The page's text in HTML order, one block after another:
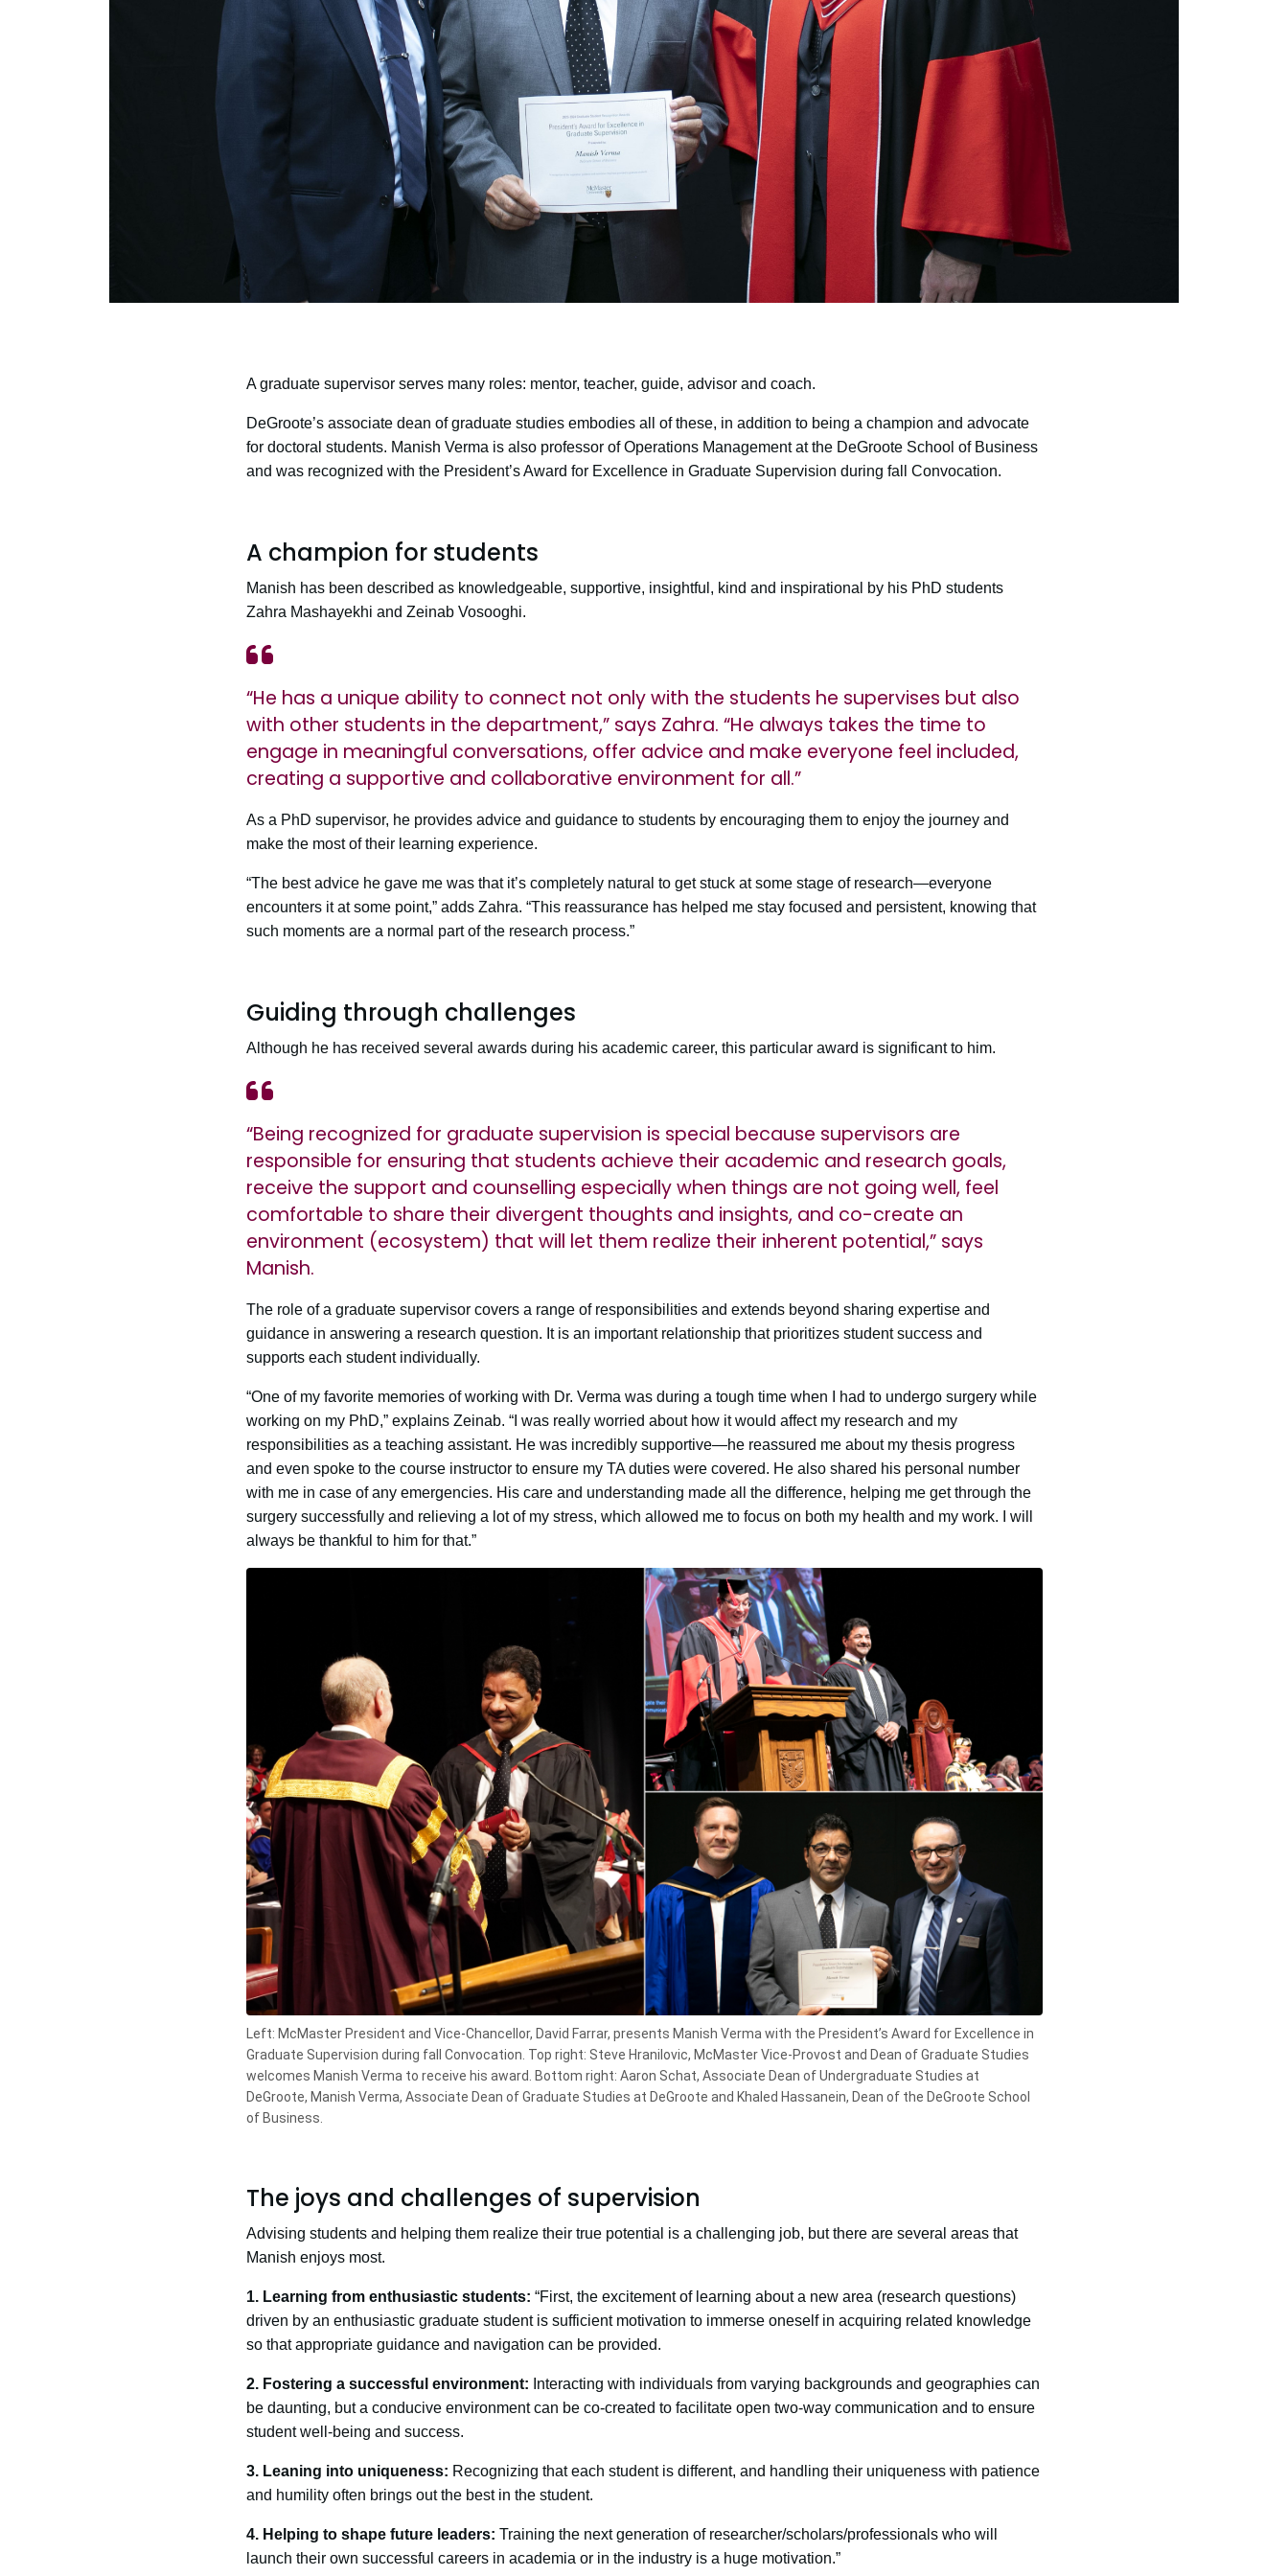
A graduate supervisor serves many roles: mentor, teacher, guide, advisor and coach.
DeGroote’s associate dean of graduate studies embodies all of these, in addition to being a champion and advocate
for doctoral students. Manish Verma is also professor of Operations Management at the DeGroote School of Business
and was recognized with the President’s Award for Excellence in Graduate Supervision during fall Convocation.
A champion for students
Manish has been described as knowledgeable, supportive, insightful, kind and inspirational by his PhD students
Zahra Mashayekhi and Zeinab Vosooghi.
“He has a unique ability to connect not only with the students he supervises but also
with other students in the department,” says Zahra. “He always takes the time to
engage in meaningful conversations, offer advice and make everyone feel included,
creating a supportive and collaborative environment for all.”
As a PhD supervisor, he provides advice and guidance to students by encouraging them to enjoy the journey and
make the most of their learning experience.
“The best advice he gave me was that it’s completely natural to get stuck at some stage of research—everyone
encounters it at some point,” adds Zahra. “This reassurance has helped me stay focused and persistent, knowing that
such moments are a normal part of the research process.”
Guiding through challenges
Although he has received several awards during his academic career, this particular award is significant to him.
“Being recognized for graduate supervision is special because supervisors are
responsible for ensuring that students achieve their academic and research goals,
receive the support and counselling especially when things are not going well, feel
comfortable to share their divergent thoughts and insights, and co-create an
environment (ecosystem) that will let them realize their inherent potential,” says
Manish.
The role of a graduate supervisor covers a range of responsibilities and extends beyond sharing expertise and
guidance in answering a research question. It is an important relationship that prioritizes student success and
supports each student individually.
“One of my favorite memories of working with Dr. Verma was during a tough time when I had to undergo surgery while
working on my PhD,” explains Zeinab. “I was really worried about how it would affect my research and my
responsibilities as a teaching assistant. He was incredibly supportive—he reassured me about my thesis progress
and even spoke to the course instructor to ensure my TA duties were covered. He also shared his personal number
with me in case of any emergencies. His care and understanding made all the difference, helping me get through the
surgery successfully and relieving a lot of my stress, which allowed me to focus on both my health and my work. I will
always be thankful to him for that.”
Left: McMaster President and Vice-Chancellor, David Farrar, presents Manish Verma with the President’s Award for Excellence in
Graduate Supervision during fall Convocation. Top right: Steve Hranilovic, McMaster Vice-Provost and Dean of Graduate Studies
welcomes Manish Verma to receive his award. Bottom right: Aaron Schat, Associate Dean of Undergraduate Studies at
DeGroote, Manish Verma, Associate Dean of Graduate Studies at DeGroote and Khaled Hassanein, Dean of the DeGroote School
of Business.
The joys and challenges of supervision
Advising students and helping them realize their true potential is a challenging job, but there are several areas that
Manish enjoys most.
1. Learning from enthusiastic students: “First, the excitement of learning about a new area (research questions)
driven by an enthusiastic graduate student is sufficient motivation to immerse oneself in acquiring related knowledge
so that appropriate guidance and navigation can be provided.
2. Fostering a successful environment: Interacting with individuals from varying backgrounds and geographies can
be daunting, but a conducive environment can be co-created to facilitate open two-way communication and to ensure
student well-being and success.
3. Leaning into uniqueness: Recognizing that each student is different, and handling their uniqueness with patience
and humility often brings out the best in the student.
4. Helping to shape future leaders: Training the next generation of researcher/scholars/professionals who will
launch their own successful careers in academia or in the industry is a huge motivation.”